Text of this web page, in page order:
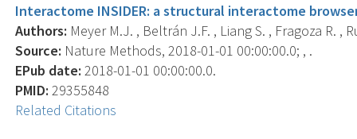
Interactome INSIDER: a structural interactome
Authors: Meyer M.J. , Beltrán J.F. , Liang S. , Fragoza R. ,
Source: Nature Methods, 2018-01-01 00:00:00.0; , .
EPub date: 2018-01-01 00:00:00.0.
PMID: 29355848
Related Citations